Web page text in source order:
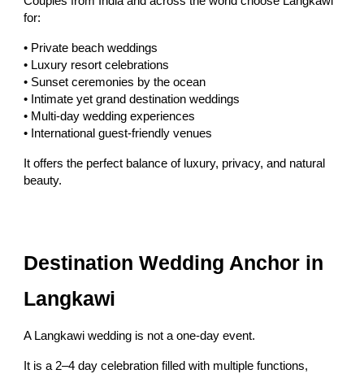
for:
• Private beach weddings
• Luxury resort celebrations
• Sunset ceremonies by the ocean
• Intimate yet grand destination weddings
• Multi-day wedding experiences
• International guest-friendly venues
It offers the perfect balance of luxury, privacy, and natural
beauty.
Destination Wedding Anchor in
Langkawi
A Langkawi wedding is not a one-day event.
It is a 2–4 day celebration filled with multiple functions,